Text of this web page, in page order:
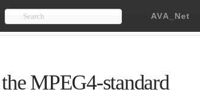
Search AVA_Net
the MPEG4-standard